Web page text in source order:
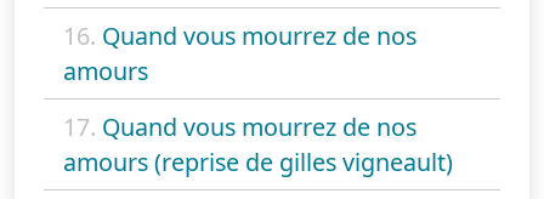
16. Quand vous mourrez de nos
amours
17. Quand vous mourrez de nos
amours (reprise de gilles vigneault)